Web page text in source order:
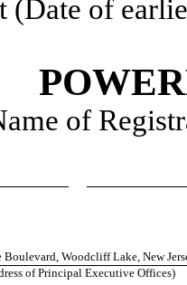
(Date of
of
Boulevard Woodcliff Lake, New
of Principal Executive Offices)